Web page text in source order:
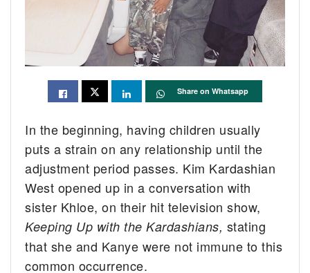
Share on Whatsapp
In the beginning, having children usually
puts a strain on any relationship until the
adjustment period passes. Kim Kardashian
West opened up in a conversation with
sister Khloe, on their hit television show,
Keeping Up with the Kardashians, stating
that she and Kanye were not immune to this
common occurrence.